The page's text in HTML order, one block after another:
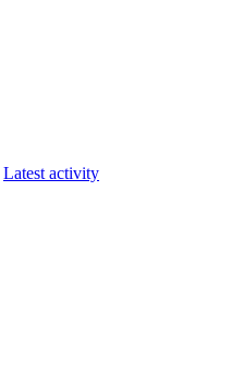
Latest activity